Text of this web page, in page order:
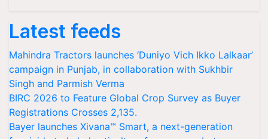
Latest feeds
Mahindra Tractors launches ‘Duniyo Vich Ikko Lalkaar’
campaign in Punjab, in collaboration with Sukhbir
Singh and Parmish Verma
BIRC 2026 to Feature Global Crop Survey as Buyer
Registrations Crosses 2,135.
Bayer launches Xivana™ Smart, a next-generation